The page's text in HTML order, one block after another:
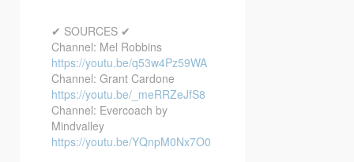
✔ SOURCES ✔
Channel: Mel Robbins
https://youtu.be/q53w4Pz59WA
Channel: Grant Cardone
https://youtu.be/_meRRZeJfS8
Channel: Evercoach by
Mindvalley
https://youtu.be/YQnpM0Nx7O0